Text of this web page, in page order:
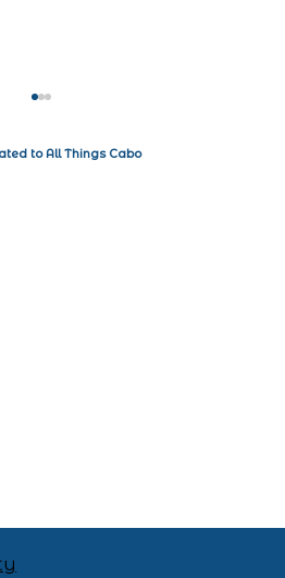
to All Things Cabo